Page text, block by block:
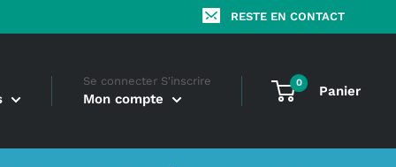
RESTE EN CONTACT
Se connecter S'inscrire
Mon compte
0
Panier